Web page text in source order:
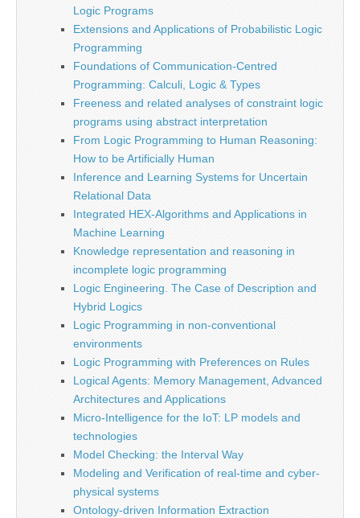
Logic Programs
Extensions and Applications of Probabilistic Logic
Programming
Foundations of Communication-Centred
Programming: Calculi, Logic & Types
Freeness and related analyses of constraint logic
programs using abstract interpretation
From Logic Programming to Human Reasoning:
How to be Artificially Human
Inference and Learning Systems for Uncertain
Relational Data
Integrated HEX-Algorithms and Applications in
Machine Learning
Knowledge representation and reasoning in
incomplete logic programming
Logic Engineering. The Case of Description and
Hybrid Logics
Logic Programming in non-conventional
environments
Logic Programming with Preferences on Rules
Logical Agents: Memory Management, Advanced
Architectures and Applications
Micro-Intelligence for the IoT: LP models and
technologies
Model Checking: the Interval Way
Modeling and Verification of real-time and cyber-
physical systems
Ontology-driven Information Extraction